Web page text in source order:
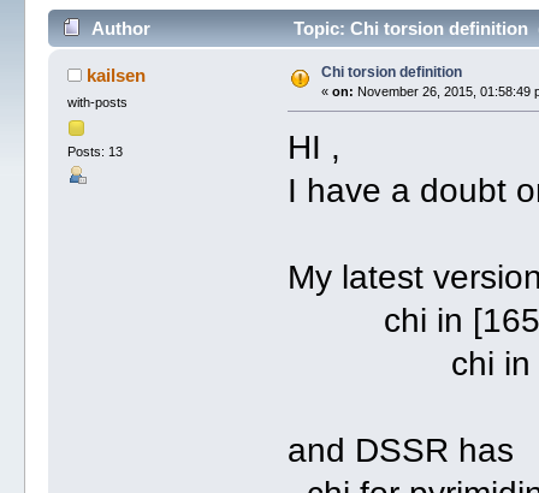
Author Topic: Chi torsion definition
kailsen
with-posts
Posts: 13
Chi torsion definition
« on: November 26, 2015, 01:58:49
HI ,
I have a doubt
My latest
chi in [165, -
chi in [45,
and DSSR has